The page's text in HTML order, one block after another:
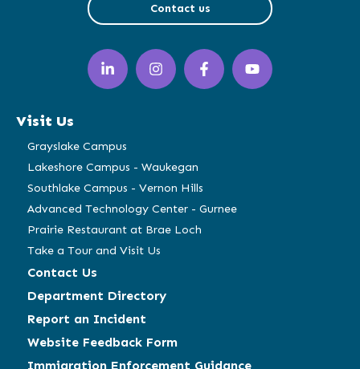
Contact us
LinkedIn
(opens
in
window)
Instagram
(opens
in
Facebook
(opens
in
YouTube
(opens
in
Visit Us
Grayslake Campus
Lakeshore Campus - Waukegan
Southlake Campus - Vernon Hills
Advanced Technology Center - Gurnee
Prairie Restaurant at Brae Loch
Take a Tour and Visit Us
Contact Us
Department Directory
Report an Incident
Website Feedback Form
Immigration Enforcement Guidance